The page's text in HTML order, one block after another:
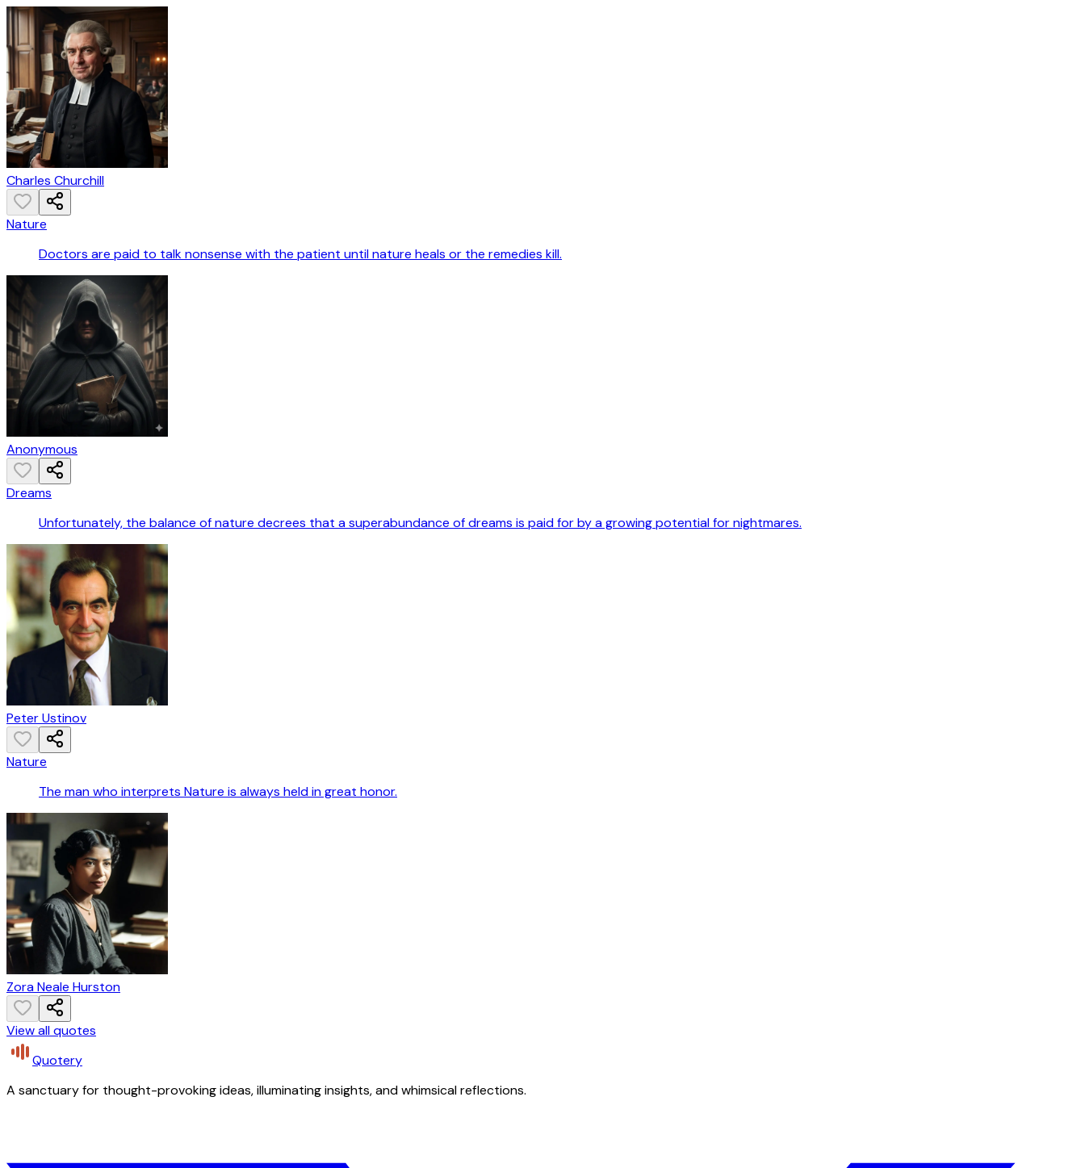
Charles Churchill
Nature
Doctors are paid to talk nonsense with the patient until nature heals or the remedies kill.
Anonymous
Dreams
Unfortunately, the balance of nature decrees that a superabundance of dreams is paid for by a growing potential for nightmares.
Peter Ustinov
Nature
The man who interprets Nature is always held in great honor.
Zora Neale Hurston
View all quotes
Quotery
A sanctuary for thought-provoking ideas, illuminating insights, and whimsical reflections.